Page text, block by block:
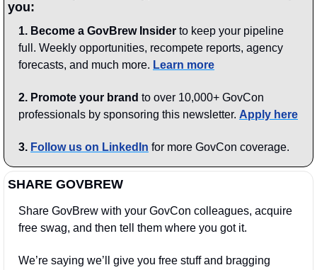
you:
1. Become a GovBrew Insider to keep your pipeline
full. Weekly opportunities, recompete reports, agency
forecasts, and much more. Learn more
2. Promote your brand to over 10,000+ GovCon
professionals by sponsoring this newsletter. Apply here
3. Follow us on LinkedIn for more GovCon coverage.
SHARE GOVBREW
Share GovBrew with your GovCon colleagues, acquire
free swag, and then tell them where you got it.
We’re saying we’ll give you free stuff and bragging